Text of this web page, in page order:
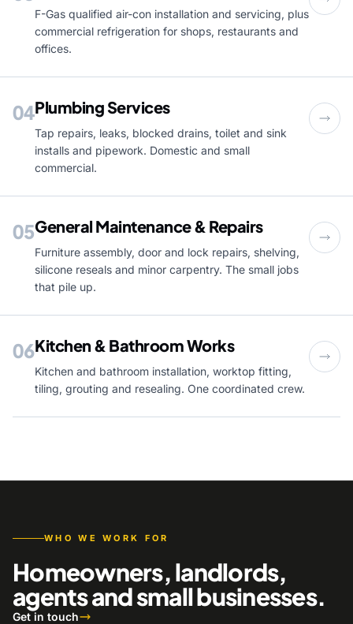
F-Gas qualified air-con installation and servicing, plus
commercial refrigeration for shops, restaurants and
offices.
04Plumbing Services
Tap repairs, leaks, blocked drains, toilet and sink
installs and pipework. Domestic and small
commercial.
05General Maintenance & Repairs
Furniture assembly, door and lock repairs, shelving,
silicone reseals and minor carpentry. The small jobs
that pile up.
06Kitchen & Bathroom Works
Kitchen and bathroom installation, worktop fitting,
tiling, grouting and resealing. One coordinated crew.
WHO WE WORK FOR
Homeowners, landlords,
agents and small businesses.
Get in touch